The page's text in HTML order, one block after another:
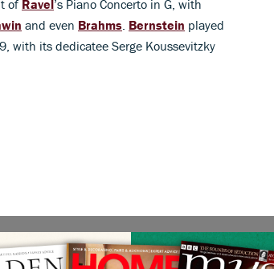
of Ravel’s Piano Concerto in G, with
and even Brahms Bernstein played
with its dedicatee Serge Koussevitzky